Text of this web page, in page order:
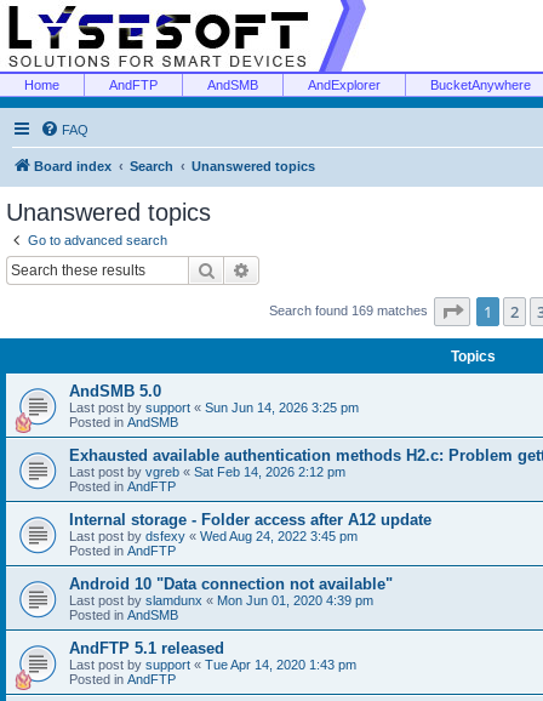
Home AndFTP AndSMB AndExplorer BucketAnywhere
FAQ
Board index Search Unanswered topics
Unanswered topics
Go to advanced search
Search
Search found 169 matches Page 1of 7
1 2
Topics
AndSMB 5.0
Last post by support « Sun Jun 14, 2026 3:25 pm
Posted in AndSMB
Exhausted available authentication methods H2.c: Problem
Last post by vgreb « Sat Feb 14, 2026 2:12 pm
Posted in AndFTP
Internal storage - Folder access after A12 update
Last post by dsfexy « Wed Aug 24, 2022 3:45 pm
Posted in AndFTP
Android 10 "Data connection not available"
Last post by slamdunx « Mon Jun 01, 2020 4:39 pm
Posted in AndSMB
AndFTP 5.1 released
Last post by support « Tue Apr 14, 2020 1:43 pm
Posted in AndFTP